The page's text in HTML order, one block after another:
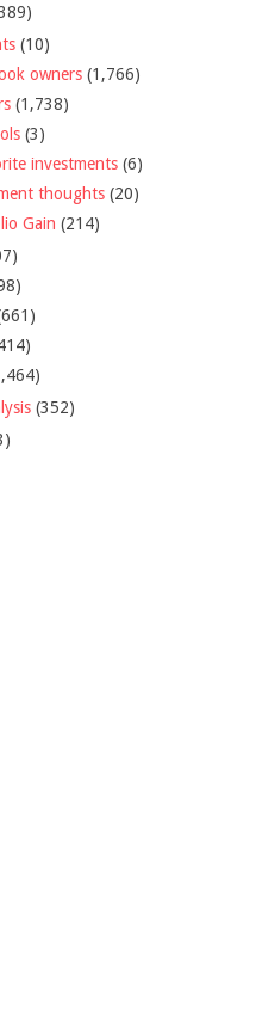
(10)
owners (1,766)
(1,738)
(3)
investments (6)
thoughts (20)
Gain (214)
(352)